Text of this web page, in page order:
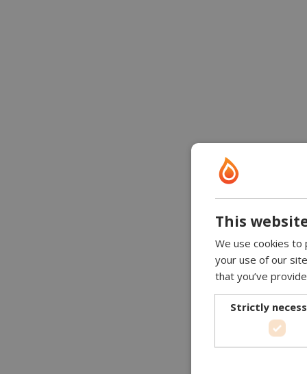
This
We use cookies to
your use of our
that you’ve
Strictly